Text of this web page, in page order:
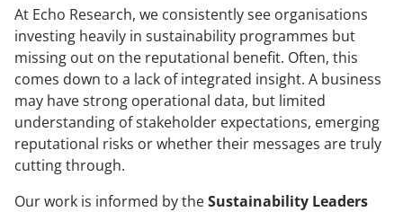
OUR WORK
Case Studies
OUR RESEARCH
Media, Social & LLM Analysis
Risk & Issues Monitoring
At Echo Research, we consistently see organisations
investing heavily in sustainability programmes but
missing out on the reputational benefit. Often, this
comes down to a lack of integrated insight. A business
may have strong operational data, but limited
understanding of stakeholder expectations, emerging
reputational risks or whether their messages are truly
cutting through.
Our work is informed by theSustainability Leaders